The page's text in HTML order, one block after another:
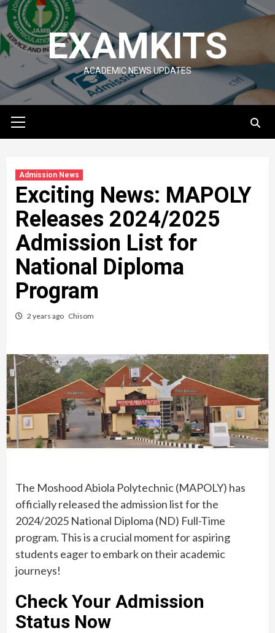
Skip
to
content
EXAMKITS
ACADEMIC NEWS UPDATES
Menu
Admission News
Exciting News: MAPOLY
Releases 2024/2025
Admission List for
National Diploma
Program
2 years ago Chisom
The Moshood Abiola Polytechnic (MAPOLY) has
officially released the admission list for the
2024/2025 National Diploma (ND) Full-Time
program. This is a crucial moment for aspiring
students eager to embark on their academic
journeys!
Check Your Admission
Status Now